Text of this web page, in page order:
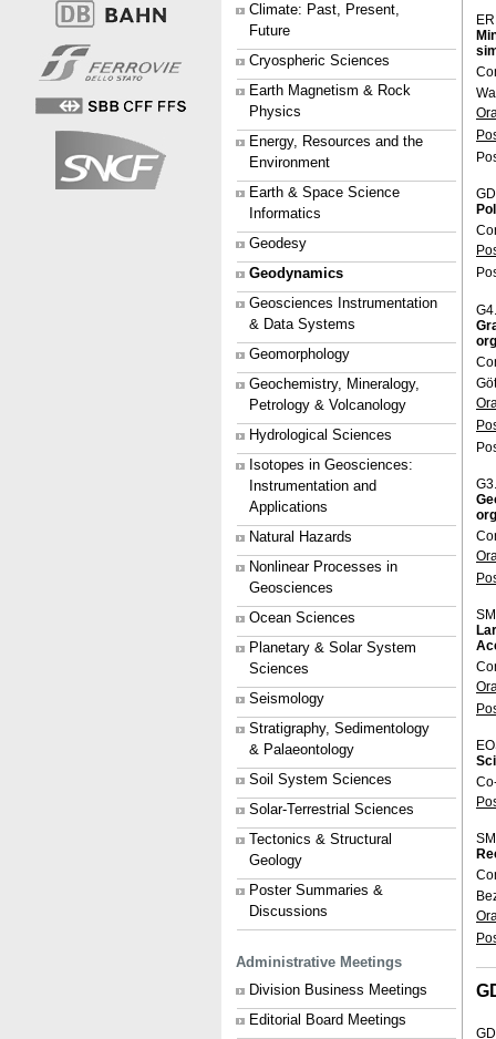
Climate: Past, Present,
Future
Cryospheric Sciences
Earth Magnetism & Rock
Physics
Energy, Resources and the
Environment
Earth & Space Science
Informatics
Geodesy
Geodynamics
Geosciences Instrumentation
& Data Systems
Geomorphology
Geochemistry, Mineralogy,
Petrology & Volcanology
Hydrological Sciences
Isotopes in Geosciences:
Instrumentation and
Applications
Natural Hazards
Nonlinear Processes in
Geosciences
Ocean Sciences
Planetary & Solar System
Sciences
Seismology
Stratigraphy, Sedimentology
& Palaeontology
Soil System Sciences
Solar-Terrestrial Sciences
Tectonics & Structural
Geology
Poster Summaries &
Discussions
Administrative Meetings
Division Business Meetings
Editorial Board Meetings